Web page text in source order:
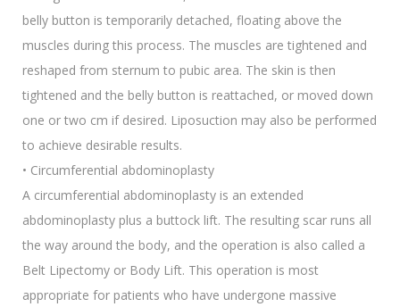
belly button is temporarily detached, floating above the
muscles during this process. The muscles are tightened and
reshaped from sternum to pubic area. The skin is then
tightened and the belly button is reattached, or moved down
one or two cm if desired. Liposuction may also be performed
to achieve desirable results.
• Circumferential abdominoplasty
A circumferential abdominoplasty is an extended
abdominoplasty plus a buttock lift. The resulting scar runs all
the way around the body, and the operation is also called a
Belt Lipectomy or Body Lift. This operation is most
appropriate for patients who have undergone massive